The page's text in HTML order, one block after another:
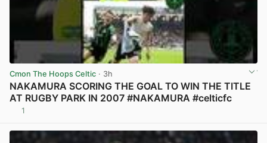
Cmon The Hoops Celtic · 3h
NAKAMURA SCORING THE GOAL TO WIN THE TITLE
AT RUGBY PARK IN 2007 #NAKAMURA #celticfc
1